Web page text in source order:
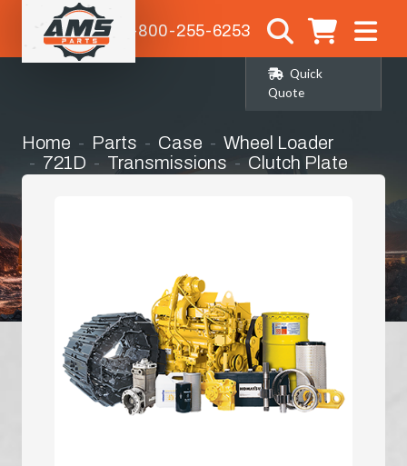
1-800-255-6253
Quick
Quote
Home Parts Case
Wheel Loader
721D
Transmissions Clutch Plate